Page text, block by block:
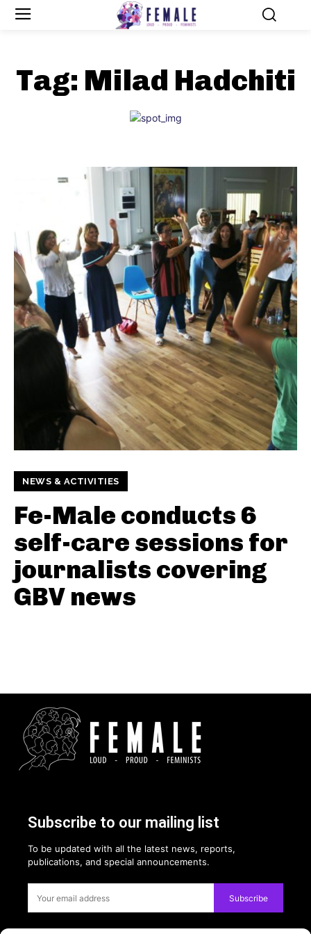
Tag: Milad Hadchiti
NEWS & ACTIVITIES
Fe-Male conducts 6
self-care sessions for
journalists covering
GBV news
Subscribe to our mailing list
To be updated with all the latest news, reports,
publications, and special announcements.
Subscribe